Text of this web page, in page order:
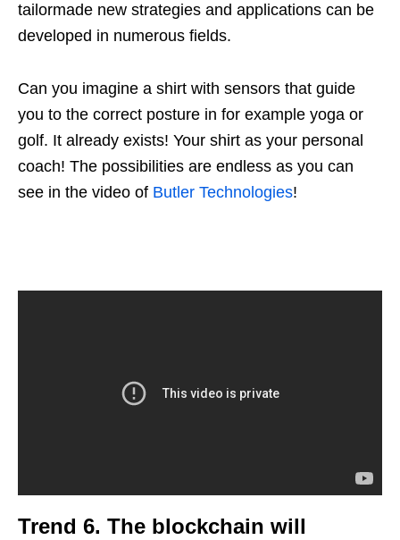
tailormade new strategies and applications can be
developed in numerous fields.
Can you imagine a shirt with sensors that guide
you to the correct posture in for example yoga or
golf. It already exists! Your shirt as your personal
coach! The possibilities are endless as you can
see in the video of Butler Technologies!
Trend 6. The blockchain will